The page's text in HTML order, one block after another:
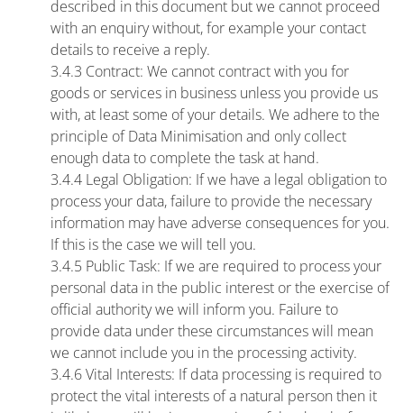
described in this document but we cannot proceed
with an enquiry without, for example your contact
details to receive a reply.
3.4.3 Contract: We cannot contract with you for
goods or services in business unless you provide us
with, at least some of your details. We adhere to the
principle of Data Minimisation and only collect
enough data to complete the task at hand.
3.4.4 Legal Obligation: If we have a legal obligation to
process your data, failure to provide the necessary
information may have adverse consequences for you.
If this is the case we will tell you.
3.4.5 Public Task: If we are required to process your
personal data in the public interest or the exercise of
official authority we will inform you. Failure to
provide data under these circumstances will mean
we cannot include you in the processing activity.
3.4.6 Vital Interests: If data processing is required to
protect the vital interests of a natural person then it